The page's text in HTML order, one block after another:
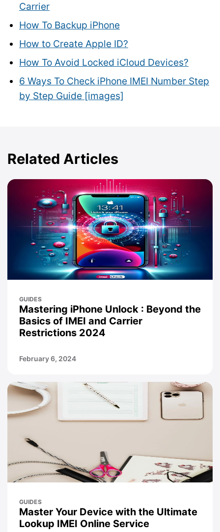
Carrier
How To Backup iPhone
How to Create Apple ID?
How To Avoid Locked iCloud Devices?
6 Ways To Check iPhone IMEI Number Step
by Step Guide [images]
Related Articles
GUIDES
Mastering iPhone Unlock : Beyond the
Basics of IMEI and Carrier
Restrictions 2024
February 6, 2024
GUIDES
Master Your Device with the Ultimate
Lookup IMEI Online Service